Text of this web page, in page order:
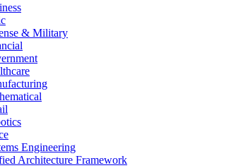
& Military
Engineering
Architecture Framework